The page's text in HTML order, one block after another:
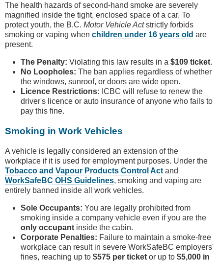
The health hazards of second-hand smoke are severely
magnified inside the tight, enclosed space of a car. To
protect youth, the B.C. Motor Vehicle Actstrictly forbids
smoking or vaping when children under 16 years old are
present.
The Penalty: Violating this law results in a $109 ticket.
No Loopholes: The ban applies regardless of whether
the windows, sunroof, or doors are wide open.
Licence Restrictions: ICBC will refuse to renew the
driver's licence or auto insurance of anyone who fails to
pay this fine.
Smoking in Work Vehicles
A vehicle is legally considered an extension of the
workplace if it is used for employment purposes. Under the
Tobacco and Vapour Products Control Act and
WorkSafeBC OHS Guidelines, smoking and vaping are
entirely banned inside all work vehicles.
Sole Occupants: You are legally prohibited from
smoking inside a company vehicle even if you are the
only occupant inside the cabin.
Corporate Penalties: Failure to maintain a smoke-free
workplace can result in severe WorkSafeBC employers'
fines, reaching up to $575 per ticket or up to $5,000 in